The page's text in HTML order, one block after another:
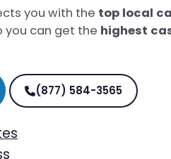
you with the top local
you can get the highest
(877) 584-3565